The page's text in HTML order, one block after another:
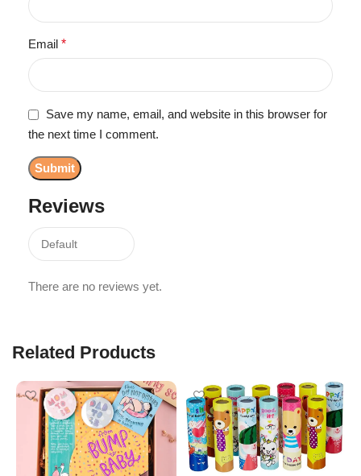
Reviews
There are no reviews yet.
Email *
Save my name, email, and website in this browser for
the next time I comment.
Related Products